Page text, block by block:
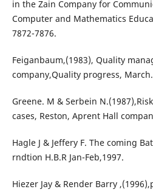
in the Zain Company for
Computer and Mathematics
7872-7876.
Feiganbaum,(1983), Quality
company,Quality progress, March.
Greene. M & Serbein
cases, Reston, Aprent Hall
Hagle J & Jeffery F. The coming
rndtion H.B.R Jan-Feb,1997.
Hiezer Jay & Render Barry